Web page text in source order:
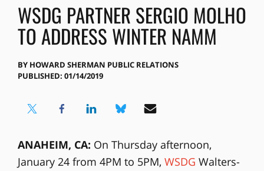
WSDG PARTNER SERGIO MOLHO
TO ADDRESS WINTER NAMM
BY HOWARD SHERMAN PUBLIC RELATIONS
PUBLISHED: 01/14/2019
ANAHEIM, CA: On Thursday afternoon,
January 24 from 4PM to 5PM, WSDG Walters-